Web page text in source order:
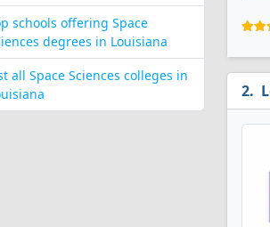
schools offering Space
degrees in Louisiana
all Space Sciences colleges in